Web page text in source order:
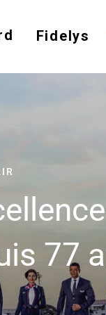
Fidelys
77